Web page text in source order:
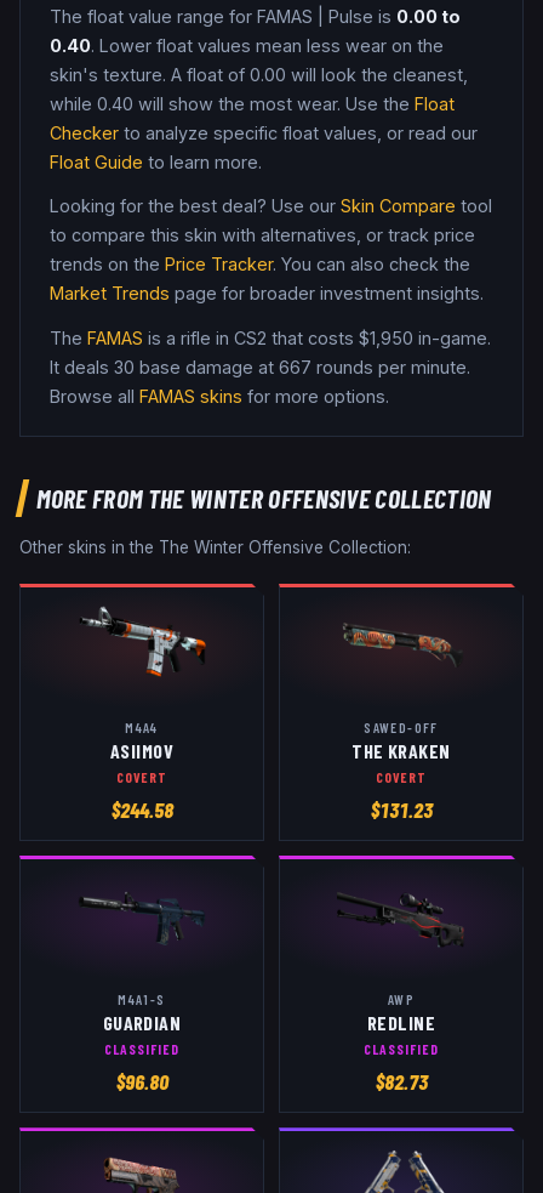
The float value range for FAMAS Pulse is 0.00 to
0.40. Lower float values mean less wear on the
skin's texture. A float of 0.00 will look the cleanest,
while 0.40 will show the most wear. Use the Float
Checker to analyze specific float values, or read our
Float Guide to learn more.
Looking for the best deal? Use our Skin Compare tool
to compare this skin with alternatives, or track price
trends on the Price Tracker. You can also check the
Market Trends page for broader investment insights.
The FAMAS is a rifle in CS2 that costs $1,950 in-game.
It deals 30 base damage at 667 rounds per minute.
Browse all FAMAS skins for more options.
MORE FROMTHE WINTER OFFENSIVE COLLECTION
Other skins in the The Winter Offensive Collection:
M4A4
ASIIMOV
COVERT
$244.58
SAWED-OFF
THE KRAKEN
COVERT
$131.23
M4A1-S
GUARDIAN
CLASSIFIED
$96.80
AWP
REDLINE
CLASSIFIED
$82.73